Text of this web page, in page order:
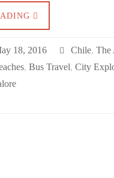
18, 2016 Chile,The
, Bus Travel, City